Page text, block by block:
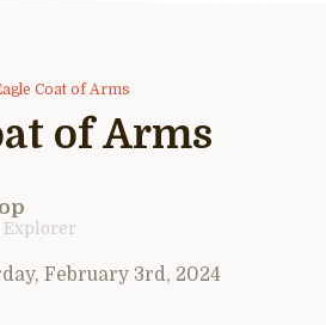
Coat of Arms
of Arms
Explorer
February 3rd, 2024